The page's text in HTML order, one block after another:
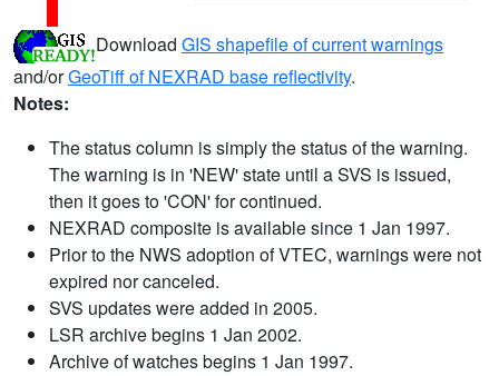
Download GIS shapefile of current warnings
and/orGeoTiff of NEXRAD base reflectivity.
Notes:
The status column is simply the status of the warning.
The warning is in 'NEW' state until a SVS is issued,
then it goes to 'CON' for continued.
NEXRAD composite is available since 1 Jan 1997.
Prior to the NWS adoption of VTEC, warnings were not
expired nor canceled.
SVS updates were added in 2005.
LSR archive begins 1 Jan 2002.
Archive of watches begins 1 Jan 1997.